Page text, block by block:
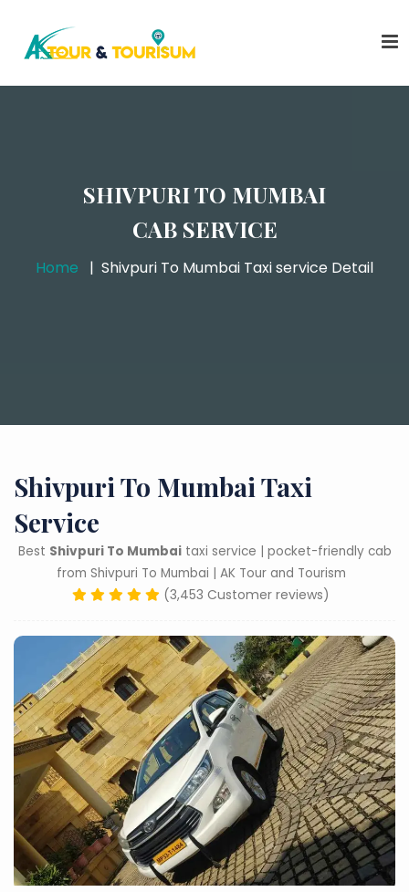
SHIVPURI TO MUMBAI
CAB SERVICE
Home Shivpuri To Mumbai Taxi service Detail
Shivpuri To Mumbai Taxi
Service
Best Shivpuri To Mumbaitaxi service | pocket-friendly cab
from Shivpuri To Mumbai | AK Tour and Tourism
(3,453 Customer reviews)